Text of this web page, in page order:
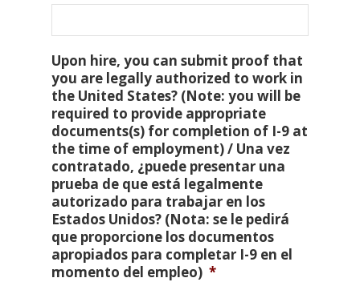
Upon hire, you can submit proof that
you are legally authorized to work in
the United States? (Note: you will be
required to provide appropriate
documents(s) for completion of I-9 at
the time of employment) / Una vez
contratado, ¿puede presentar una
prueba de que está legalmente
autorizado para trabajar en los
Estados Unidos? (Nota: se le pedirá
que proporcione los documentos
apropiados para completar I-9 en el
momento del empleo) *